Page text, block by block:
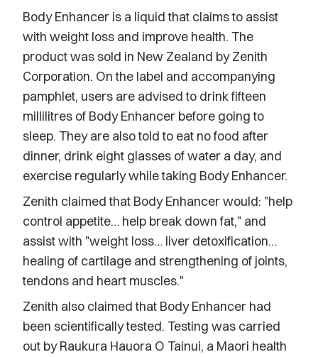
Body Enhancer is a liquid that claims to assist
with weight loss and improve health. The
product was sold in New Zealand by Zenith
Corporation. On the label and accompanying
pamphlet, users are advised to drink fifteen
millilitres of Body Enhancer before going to
sleep. They are also told to eat no food after
dinner, drink eight glasses of water a day, and
exercise regularly while taking Body Enhancer.
Zenith claimed that Body Enhancer would: "help
control appetite… help break down fat," and
assist with "weight loss… liver detoxification…
healing of cartilage and strengthening of joints,
tendons and heart muscles."
Zenith also claimed that Body Enhancer had
been scientifically tested. Testing was carried
out by Raukura Hauora O Tainui, a Maori health